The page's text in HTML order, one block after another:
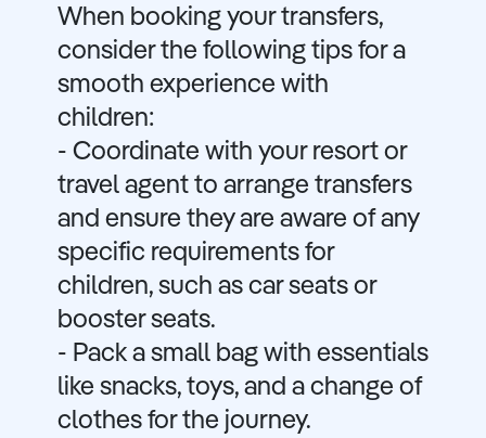
When booking your transfers,
consider the following tips for a
smooth experience with
children:
- Coordinate with your resort or
travel agent to arrange transfers
and ensure they are aware of any
specific requirements for
children, such as car seats or
booster seats.
- Pack a small bag with essentials
like snacks, toys, and a change of
clothes for the journey.